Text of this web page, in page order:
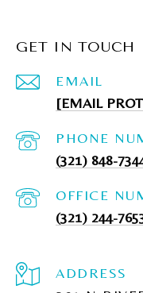
GET IN TOUCH
EMAIL
[EMAIL
PHONE
(321) 848-
(321) 244-
ADDRESS